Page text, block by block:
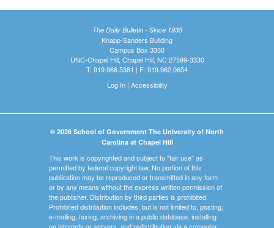
The Daily Bulletin - Since 1935
Knapp-Sanders Building
Campus Box 3330
UNC-Chapel Hill, Chapel Hill, NC 27599-3330
T: 919.966.5381 | F: 919.962.0654
Log In| Accessibility
© 2026 School of Government The University of North
Carolina at Chapel Hill
This work is copyrighted and subject to "fair use" as
permitted by federal copyright law. No portion of this
publication may be reproduced or transmitted in any form
or by any means without the express written permission of
the publisher. Distribution by third parties is prohibited.
Prohibited distribution includes, but is not limited to, posting,
e-mailing, faxing, archiving in a public database, installing